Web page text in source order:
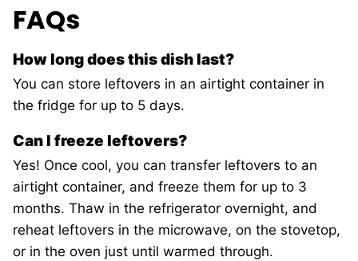
FAQs
How long does this dish last?
You can store leftovers in an airtight container in
the fridge for up to 5 days.
Can I freeze leftovers?
Yes! Once cool, you can transfer leftovers to an
airtight container, and freeze them for up to 3
months. Thaw in the refrigerator overnight, and
reheat leftovers in the microwave, on the stovetop,
or in the oven just until warmed through.